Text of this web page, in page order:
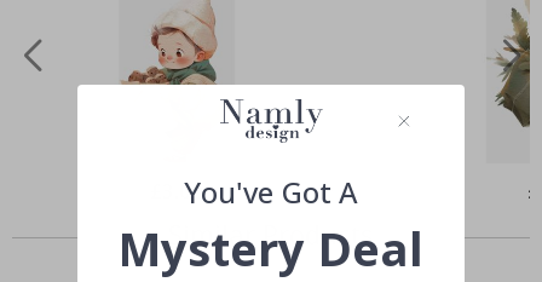
Special
£3.00
Similar Products
You've Got A
Mystery Deal